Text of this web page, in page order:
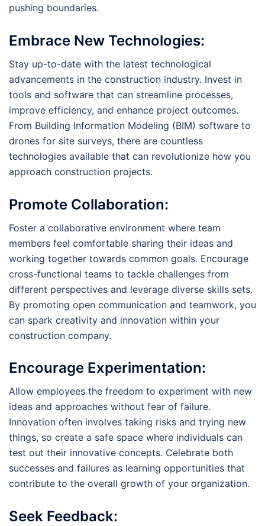
pushing boundaries.
Embrace New Technologies:
Stay up-to-date with the latest technological
advancements in the construction industry. Invest in
tools and software that can streamline processes,
improve efficiency, and enhance project outcomes.
From Building Information Modeling (BIM) software to
drones for site surveys, there are countless
technologies available that can revolutionize how you
approach construction projects.
Promote Collaboration:
Foster a collaborative environment where team
members feel comfortable sharing their ideas and
working together towards common goals. Encourage
cross-functional teams to tackle challenges from
different perspectives and leverage diverse skills sets.
By promoting open communication and teamwork, you
can spark creativity and innovation within your
construction company.
Encourage Experimentation:
Allow employees the freedom to experiment with new
ideas and approaches without fear of failure.
Innovation often involves taking risks and trying new
things, so create a safe space where individuals can
test out their innovative concepts. Celebrate both
successes and failures as learning opportunities that
contribute to the overall growth of your organization.
Seek Feedback: